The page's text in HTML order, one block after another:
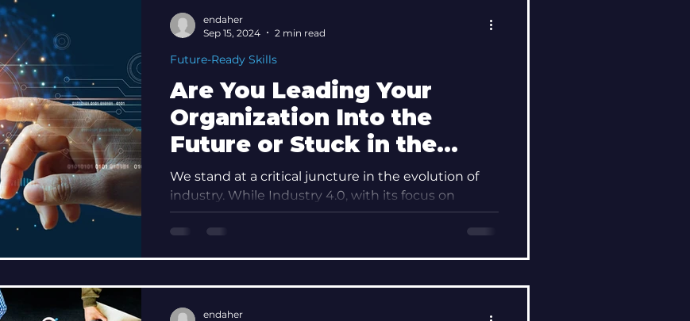
Are You Leading Your
Organization Into the
Future or Stuck in the
Past? Discover Your
Leadership Mindset
Maturity
We stand at a critical juncture in the evolution of
industry. While Industry 4.0, with its focus on
automation and data exchange, has...
Future-Ready Skills
endaher
Sep 15, 2024
2 min read
endaher